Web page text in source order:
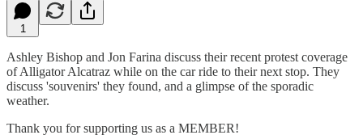
1
Ashley Bishop and Jon Farina discuss their recent protest coverage
of Alligator Alcatraz while on the car ride to their next stop. They
discuss 'souvenirs' they found, and a glimpse of the sporadic
weather.
Thank you for supporting us as a MEMBER!